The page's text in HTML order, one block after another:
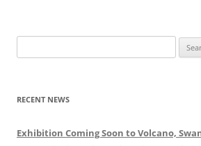
for:
RECENT NEWS
Exhibition Coming Soon to Volcano,